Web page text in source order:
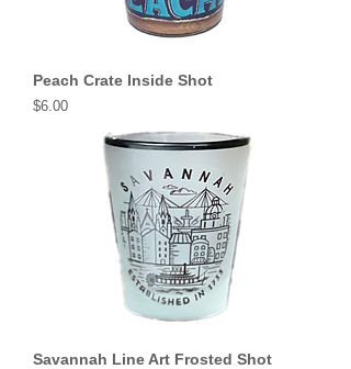
Peach Crate Inside Shot
Price
$6.00
Savannah Line Art Frosted Shot